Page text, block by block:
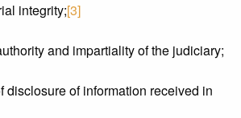
integrity;[3]
and impartiality of the judiciary;
disclosure of information received in